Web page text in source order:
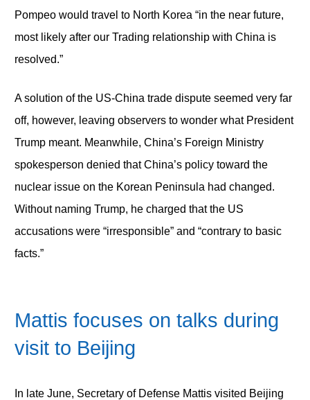
Pompeo would travel to North Korea “in the near future,
most likely after our Trading relationship with China is
resolved.”
A solution of the US-China trade dispute seemed very far
off, however, leaving observers to wonder what President
Trump meant. Meanwhile, China’s Foreign Ministry
spokesperson denied that China’s policy toward the
nuclear issue on the Korean Peninsula had changed.
Without naming Trump, he charged that the US
accusations were “irresponsible” and “contrary to basic
facts.”
Mattis focuses on talks during
visit to Beijing
In late June, Secretary of Defense Mattis visited Beijing